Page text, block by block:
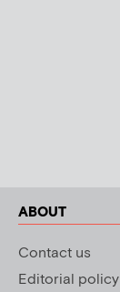
ABOUT
Contact us
Editorial policy